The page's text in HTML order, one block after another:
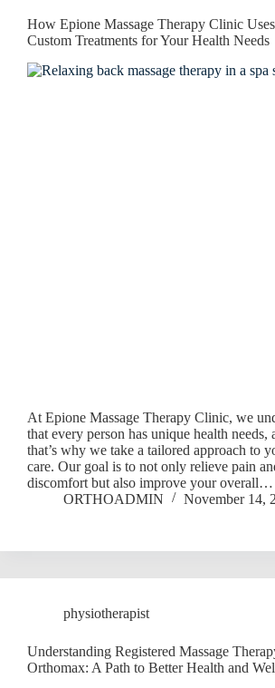
How Epione Massage Therapy Clinic Uses
Custom Treatments for Your Health Needs
At Epione Massage Therapy Clinic, we
that every person has unique health needs,
that’s why we take a tailored approach to
care. Our goal is to not only relieve pain
discomfort but also improve your overall…
ORTHOADMIN
November 14,
physiotherapist
Understanding Registered Massage
Orthomax: A Path to Better Health and